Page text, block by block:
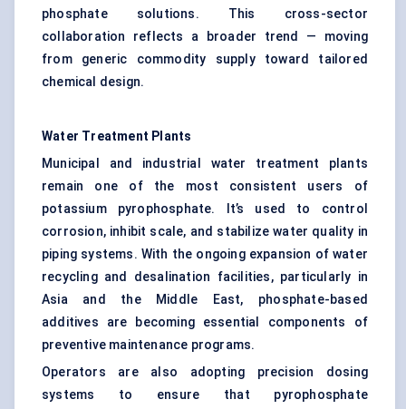
phosphate solutions. This cross-sector
collaboration reflects a broader trend — moving
from generic commodity supply toward tailored
chemical design.
Water Treatment Plants
Municipal and industrial water treatment plants
remain one of the most consistent users of
potassium pyrophosphate. It’s used to control
corrosion, inhibit scale, and stabilize water quality in
piping systems. With the ongoing expansion of water
recycling and desalination facilities, particularly in
Asia and the Middle East, phosphate-based
additives are becoming essential components of
preventive maintenance programs.
Operators are also adopting precision dosing
systems to ensure that pyrophosphate